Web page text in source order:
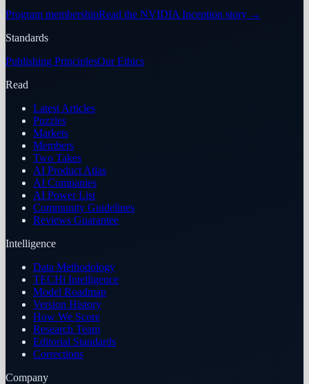
Program membershipRead the NVIDIA Inception story →
Standards
Publishing PrinciplesOur Ethics
Read
Latest Articles
Puzzles
Markets
Members
Two Takes
AI Product Atlas
AI Companies
AI Power List
Community Guidelines
Reviews Guarantee
Intelligence
Data Methodology
TECHi Intelligence
Model Roadmap
Version History
How We Score
Research Team
Editorial Standards
Corrections
Company